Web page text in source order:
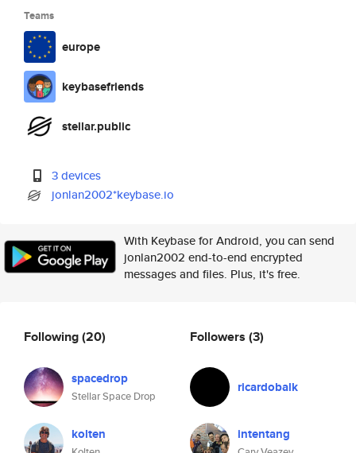
Teams
europe
keybasefriends
stellar.public
3 devices
jonlan2002*keybase.io
With Keybase for Android, you can send
jonlan2002 end-to-end encrypted
messages and files. Plus, it's free.
Following(20)
spacedrop
Stellar Space Drop
kolten
Followers (3)
ricardobalk
intentang